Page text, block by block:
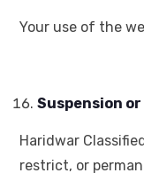
Your use of the
Suspension
Haridwar
restrict, or